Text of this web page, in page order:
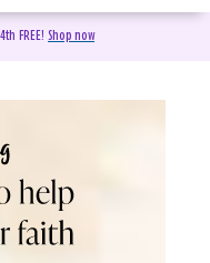
FREE! Shop now
Cards &